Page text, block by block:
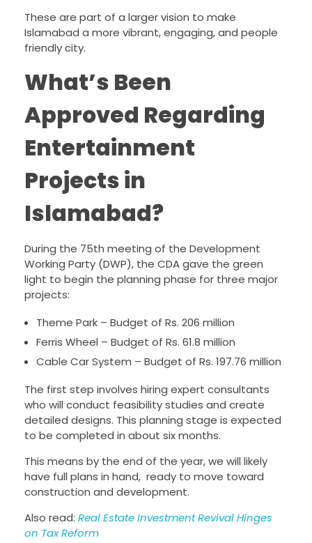
These are part of a larger vision to make
Islamabad a more vibrant, engaging, and people
friendly city.
What’s Been
Approved Regarding
Entertainment
Projects in
Islamabad?
During the 75th meeting of the Development
Working Party (DWP), the CDA gave the green
light to begin the planning phase for three major
projects:
Theme Park – Budget of Rs. 206 million
Ferris Wheel – Budget of Rs. 61.8 million
Cable Car System – Budget of Rs. 197.76 million
The first step involves hiring expert consultants
who will conduct feasibility studies and create
detailed designs. This planning stage is expected
to be completed in about six months.
This means by the end of the year, we will likely
have full plans in hand, ready to move toward
construction and development.
Also read: Real Estate Investment Revival Hinges
on Tax Reform